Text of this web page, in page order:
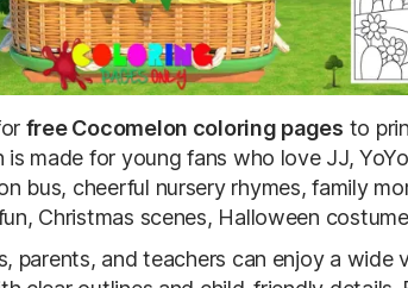
free Cocomelon coloring pages to
is made for young fans who love JJ,
bus, cheerful nursery rhymes, family
Christmas scenes, Halloween
parents, and teachers can enjoy a wide